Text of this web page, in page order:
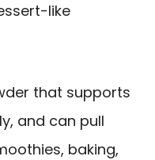
like
that supports
and can pull
baking,